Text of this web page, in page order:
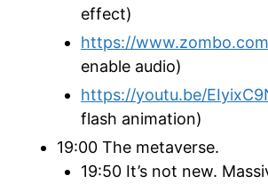
effect)
https://
enable audio)
https://youtu.be/
flash animation)
19:00 The metaverse.
19:50 It’s not new.